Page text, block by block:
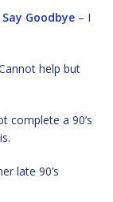
Goodbye – I
help but
complete a 90’s
late 90’s